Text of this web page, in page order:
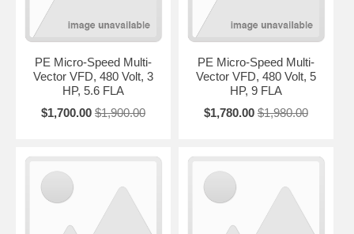
PE Micro-Speed Multi-
Vector VFD, 480 Volt, 3
HP, 5.6 FLA
$1,700.00 $1,900.00
PE Micro-Speed Multi-
Vector VFD, 480 Volt, 5
HP, 9 FLA
$1,780.00 $1,980.00